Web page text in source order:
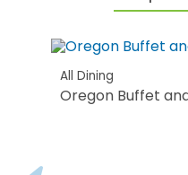
All Dining
Oregon Buffet